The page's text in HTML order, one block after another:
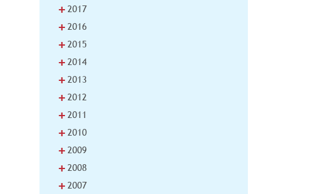
+ 2017
+ 2016
+ 2015
+ 2014
+ 2013
+ 2012
+ 2011
+ 2010
+ 2009
+ 2008
+ 2007